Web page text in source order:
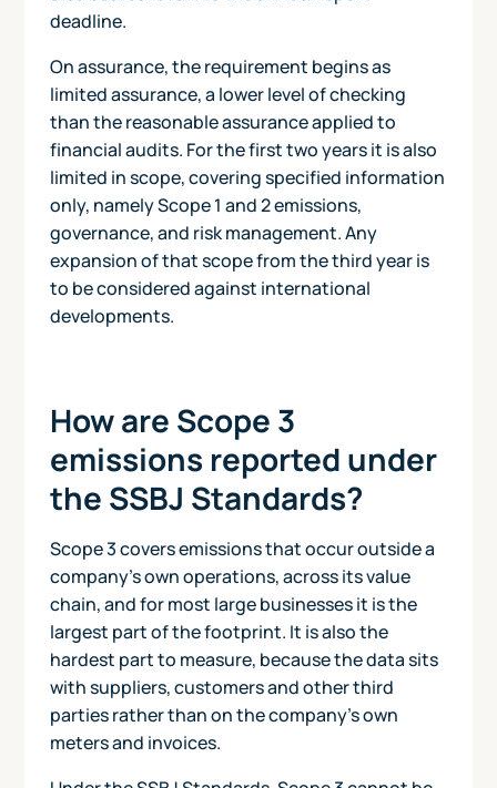
deadline.
On assurance, the requirement begins as
limited assurance, a lower level of checking
than the reasonable assurance applied to
financial audits. For the first two years it is also
limited in scope, covering specified information
only, namely Scope 1 and 2 emissions,
governance, and risk management. Any
expansion of that scope from the third year is
to be considered against international
developments.
How are Scope 3
emissions reported under
the SSBJ Standards?
Scope 3 covers emissions that occur outside a
company's own operations, across its value
chain, and for most large businesses it is the
largest part of the footprint. It is also the
hardest part to measure, because the data sits
with suppliers, customers and other third
parties rather than on the company's own
meters and invoices.